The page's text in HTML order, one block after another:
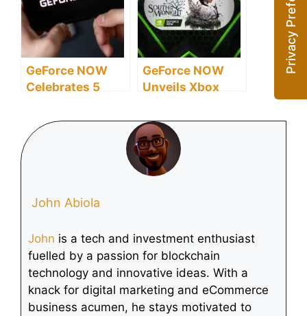
Changing Tides
Climate
Resilience
GeForce NOW
Celebrates 5
Massive AAA
Game Expansion
GeForce NOW
Unveils Xbox
Midnight’ Launch
John Abiola
John is a tech and investment enthusiast
fuelled by a passion for blockchain
technology and innovative ideas. With a
knack for digital marketing and eCommerce
business acumen, he stays motivated to